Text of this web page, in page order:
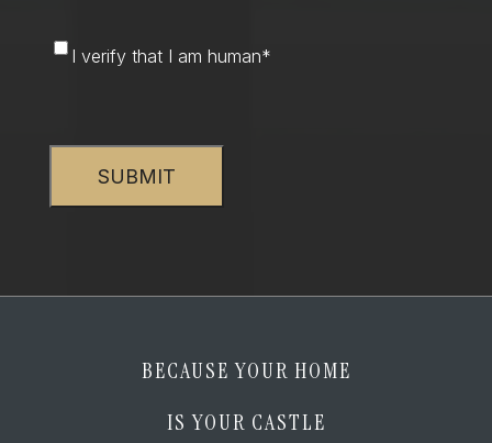
I verify that I am human*
BECAUSE YOUR HOME
IS YOUR CASTLE